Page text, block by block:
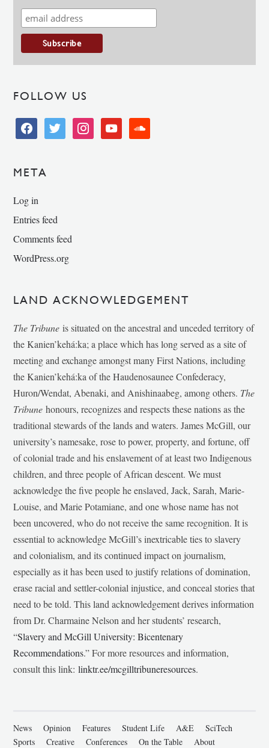
FOLLOW US
facebooktwitter instagramyoutube soundcloud
META
Log in
Entries feed
Comments feed
WordPress.org
LAND ACKNOWLEDGEMENT
The Tribune is situated on the ancestral and unceded territory of
the Kanien’kehá:ka; a place which has long served as a site of
meeting and exchange amongst many First Nations, including
the Kanien’kehá:ka of the Haudenosaunee Confederacy,
Huron/Wendat, Abenaki, and Anishinaabeg, among others. The
Tribunehonours, recognizes and respects these nations as the
traditional stewards of the lands and waters. James McGill, our
university’s namesake, rose to power, property, and fortune, off
of colonial trade and his enslavement of at least two Indigenous
children, and three people of African descent. We must
acknowledge the five people he enslaved, Jack, Sarah, Marie-
Louise, and Marie Potamiane, and one whose name has not
been uncovered, who do not receive the same recognition. It is
essential to acknowledge McGill’s inextricable ties to slavery
and colonialism, and its continued impact on journalism,
especially as it has been used to justify relations of domination,
erase racial and settler-colonial injustice, and conceal stories that
need to be told. This land acknowledgement derives information
from Dr. Charmaine Nelson and her students’ research,
“Slavery and McGill University: Bicentenary
Recommendations.” For more resources and information,
consult this link:linktr.ee/mcgilltribuneresources.
News Opinion Features Student Life A&E
SciTech
Sports
Creative Conferences On the Table About